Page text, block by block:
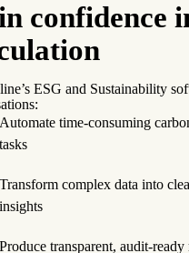
confidence
ESG and Sustainability
Automate time-consuming
tasks
Transform complex data into
insights
Produce transparent, audit-ready